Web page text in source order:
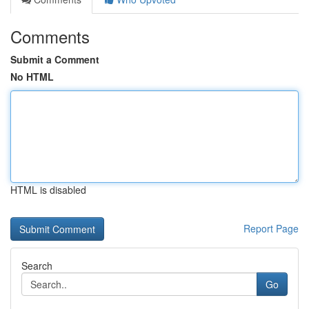
Comments
Submit a Comment
No HTML
HTML is disabled
Report Page
Search
Go